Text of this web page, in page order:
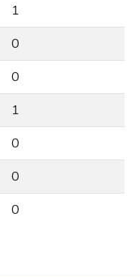
1
0
0
1
0
0
0